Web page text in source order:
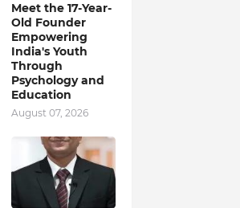
Meet the 17-Year-
Old Founder
Empowering
India's Youth
Through
Psychology and
Education
August 07, 2026